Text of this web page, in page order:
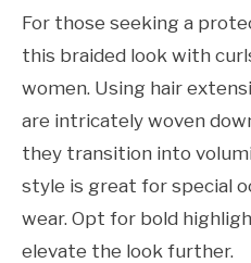
For those seeking a
this braided look with
women. Using hair
are intricately woven
they transition into
style is great for special
wear. Opt for bold
elevate the look further.